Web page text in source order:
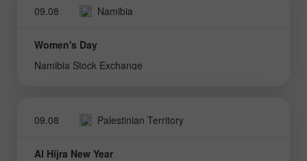
09.08 Namibia
Women's Day
Namibia Stock Exchange
09.08 Palestinian Territory
Al Hijra New Year